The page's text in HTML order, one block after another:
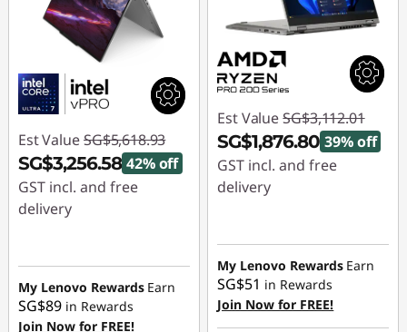
Est Value SG$5,618.93
SG$3,256.58 42% off
GST incl. and free
delivery
SG$2,362.35
My Lenovo Rewards Earn
SG$89 in Rewards
Join Now for FREE!
Est Value SG$3,112.01
SG$1,876.80 39% off
GST incl. and free
delivery
SG$1,235.21
My Lenovo Rewards Earn
SG$51 in Rewards
Join Now for FREE!